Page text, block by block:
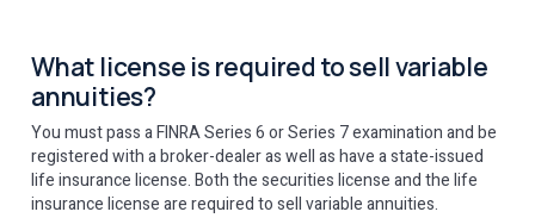
What license is required to sell variable
annuities?
You must pass a FINRA Series 6 or Series 7 examination and be
registered with a broker-dealer as well as have a state-issued
life insurance license. Both the securities license and the life
insurance license are required to sell variable annuities.